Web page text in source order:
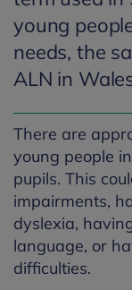
young
needs, the
ALN in
There are
young people
pupils. This
impairments,
dyslexia,
language, or
difficulties.